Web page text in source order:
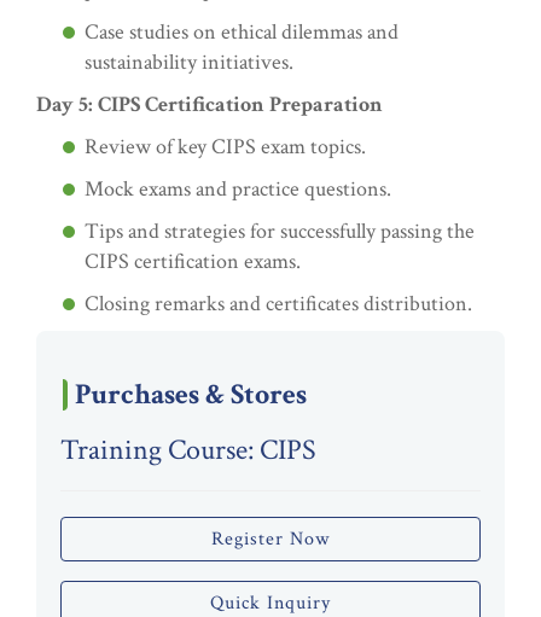
Case studies on ethical dilemmas and
sustainability initiatives.
Day 5: CIPS Certification Preparation
Review of key CIPS exam topics.
Mock exams and practice questions.
Tips and strategies for successfully passing the
CIPS certification exams.
Closing remarks and certificates distribution.
Purchases & Stores
Training Course: CIPS
Register Now
Quick Inquiry